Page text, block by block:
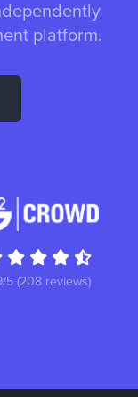
platform.
5 (208 reviews)